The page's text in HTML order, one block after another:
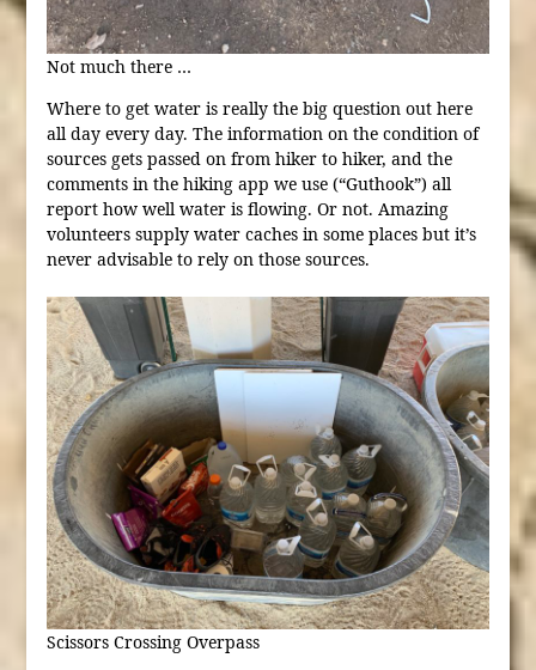
Not much there …
Where to get water is really the big question out here
all day every day. The information on the condition of
sources gets passed on from hiker to hiker, and the
comments in the hiking app we use (“Guthook”) all
report how well water is flowing. Or not. Amazing
volunteers supply water caches in some places but it’s
never advisable to rely on those sources.
Scissors Crossing Overpass